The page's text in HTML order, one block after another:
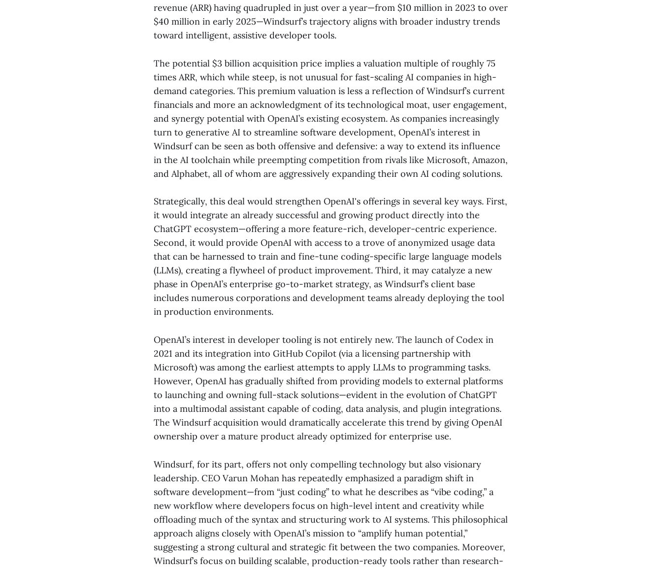
revenue (ARR) having quadrupled in just over a year—from $10 million in 2023 to over
$40 million in early 2025—Windsurf’s trajectory aligns with broader industry trends
toward intelligent, assistive developer tools.
The potential $3 billion acquisition price implies a valuation multiple of roughly 75
times ARR, which while steep, is not unusual for fast-scaling AI companies in high-
demand categories. This premium valuation is less a reflection of Windsurf’s current
financials and more an acknowledgment of its technological moat, user engagement,
and synergy potential with OpenAI’s existing ecosystem. As companies increasingly
turn to generative AI to streamline software development, OpenAI’s interest in
Windsurf can be seen as both offensive and defensive: a way to extend its influence
in the AI toolchain while preempting competition from rivals like Microsoft, Amazon,
and Alphabet, all of whom are aggressively expanding their own AI coding solutions.
Strategically, this deal would strengthen OpenAI's offerings in several key ways. First,
it would integrate an already successful and growing product directly into the
ChatGPT ecosystem—offering a more feature-rich, developer-centric experience.
Second, it would provide OpenAI with access to a trove of anonymized usage data
that can be harnessed to train and fine-tune coding-specific large language models
(LLMs), creating a flywheel of product improvement. Third, it may catalyze a new
phase in OpenAI’s enterprise go-to-market strategy, as Windsurf’s client base
includes numerous corporations and development teams already deploying the tool
in production environments.
OpenAI’s interest in developer tooling is not entirely new. The launch of Codex in
2021 and its integration into GitHub Copilot (via a licensing partnership with
Microsoft) was among the earliest attempts to apply LLMs to programming tasks.
However, OpenAI has gradually shifted from providing models to external platforms
to launching and owning full-stack solutions—evident in the evolution of ChatGPT
into a multimodal assistant capable of coding, data analysis, and plugin integrations.
The Windsurf acquisition would dramatically accelerate this trend by giving OpenAI
ownership over a mature product already optimized for enterprise use.
Windsurf, for its part, offers not only compelling technology but also visionary
leadership. CEO Varun Mohan has repeatedly emphasized a paradigm shift in
software development—from “just coding” to what he describes as “vibe coding,” a
new workflow where developers focus on high-level intent and creativity while
offloading much of the syntax and structuring work to AI systems. This philosophical
approach aligns closely with OpenAI’s mission to “amplify human potential,”
suggesting a strong cultural and strategic fit between the two companies. Moreover,
Windsurf’s focus on building scalable, production-ready tools rather than research-